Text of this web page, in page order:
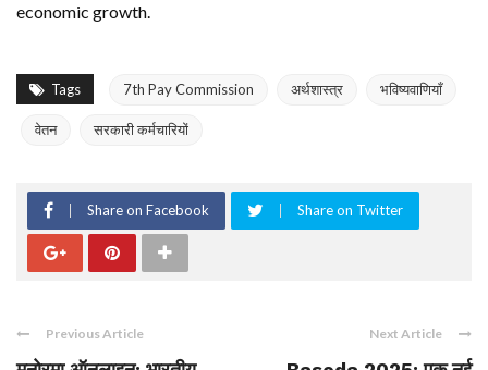
economic growth.
Tags 7th Pay Commission अर्थशास्त्र भविष्यवाणियाँ
वेतन सरकारी कर्मचारियों
Share on Facebook Share on Twitter
Previous Article Next Article